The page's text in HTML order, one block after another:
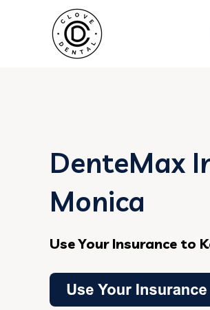
DenteMax
Monica
Use Your Insurance to